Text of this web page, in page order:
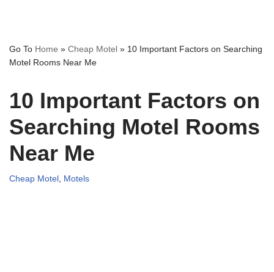
Go To Home » Cheap Motel » 10 Important Factors on Searching
Motel Rooms Near Me
10 Important Factors on
Searching Motel Rooms
Near Me
Cheap Motel , Motels